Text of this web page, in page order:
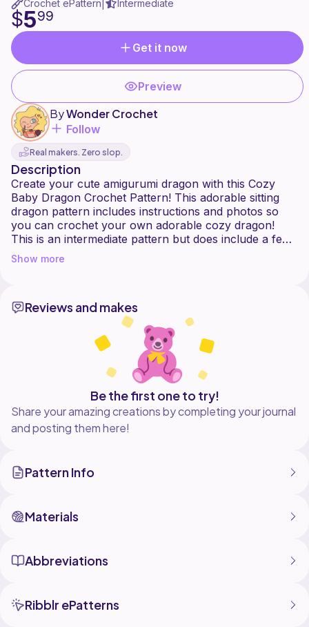
Crochet ePattern Intermediate
$599
Get it now
Preview
ByWonder Crochet
Follow
Real makers. Zero slop.
Description
Create your cute amigurumi dragon with this Cozy
Baby Dragon Crochet Pattern! This adorable sitting
dragon pattern includes instructions and photos so
you can crochet your own adorable cozy dragon!
This is an intermediate pattern but does include a few
short video tutorials for the more difficult portions of
the pattern.
This is a crochet pattern with detailed, step-by-step
instructions and helpful photos to help you crochet
your own cute dragon plushie. The finished dragon
measures around 7 inches tall if you use the same
yarn and hook that I used. This pattern was designed
Show more
Reviews and makes
Be the first one to try!
Share your amazing creations by completing your journal
and posting them here!
Pattern Info
Materials
Abbreviations
Ribblr ePatterns